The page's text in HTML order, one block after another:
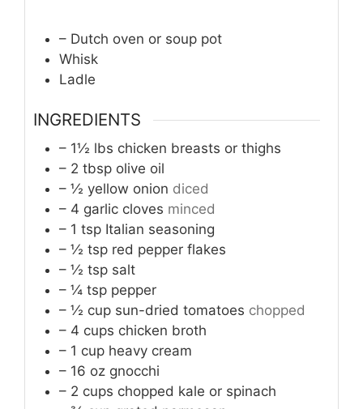
– Dutch oven or soup pot
Whisk
Ladle
INGREDIENTS
– 1½ lbs chicken breasts or thighs
– 2 tbsp olive oil
– ½ yellow onion diced
– 4 garlic cloves minced
– 1 tsp Italian seasoning
– ½ tsp red pepper flakes
– ½ tsp salt
– ¼ tsp pepper
– ½ cup sun-dried tomatoes chopped
– 4 cups chicken broth
– 1 cup heavy cream
– 16 oz gnocchi
– 2 cups chopped kale or spinach